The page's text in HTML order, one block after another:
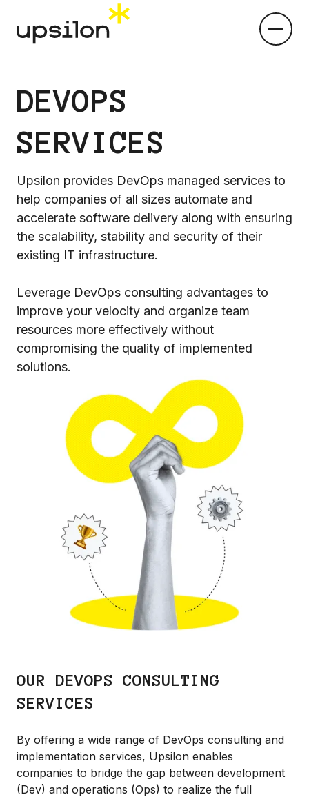
DEVOPS
SERVICES
Upsilon provides DevOps managed services to
help companies of all sizes automate and
accelerate software delivery along with ensuring
the scalability, stability and security of their
existing IT infrastructure.
Leverage DevOps consulting advantages to
improve your velocity and organize team
resources more effectively without
compromising the quality of implemented
solutions.
OUR DEVOPS CONSULTING
SERVICES
By offering a wide range of DevOps consulting and
implementation services, Upsilon enables
companies to bridge the gap between development
(Dev) and operations (Ops) to realize the full